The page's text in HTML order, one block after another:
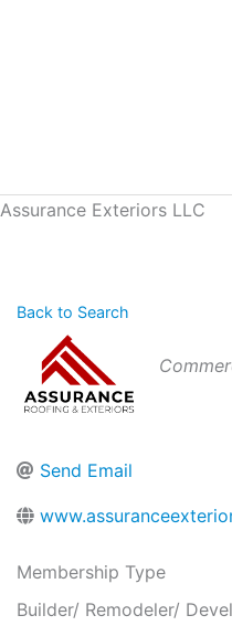
Assurance Exteriors LLC
Back to Search
Send Email
Membership Type
Builder/ Remodeler/